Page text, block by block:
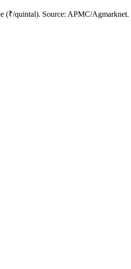
(₹/quintal). Source: APMC/Agmarknet.